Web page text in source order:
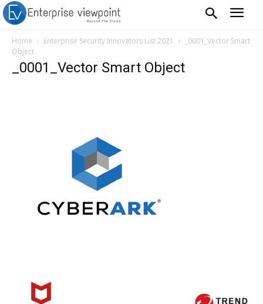
Home Enterprise Security Innovators List 2021
_0001_Vector Smart
Object
_0001_Vector Smart Object